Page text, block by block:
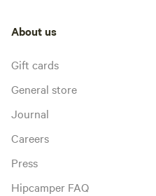
About us
Gift cards
General store
Journal
Careers
Press
Hipcamper FAQ